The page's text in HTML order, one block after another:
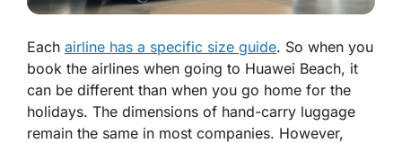
Each airline has a specific size guide. So when you
book the airlines when going to Huawei Beach, it
can be different than when you go home for the
holidays. The dimensions of hand-carry luggage
remain the same in most companies. However,